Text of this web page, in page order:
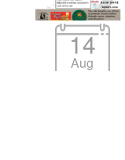
14
Aug